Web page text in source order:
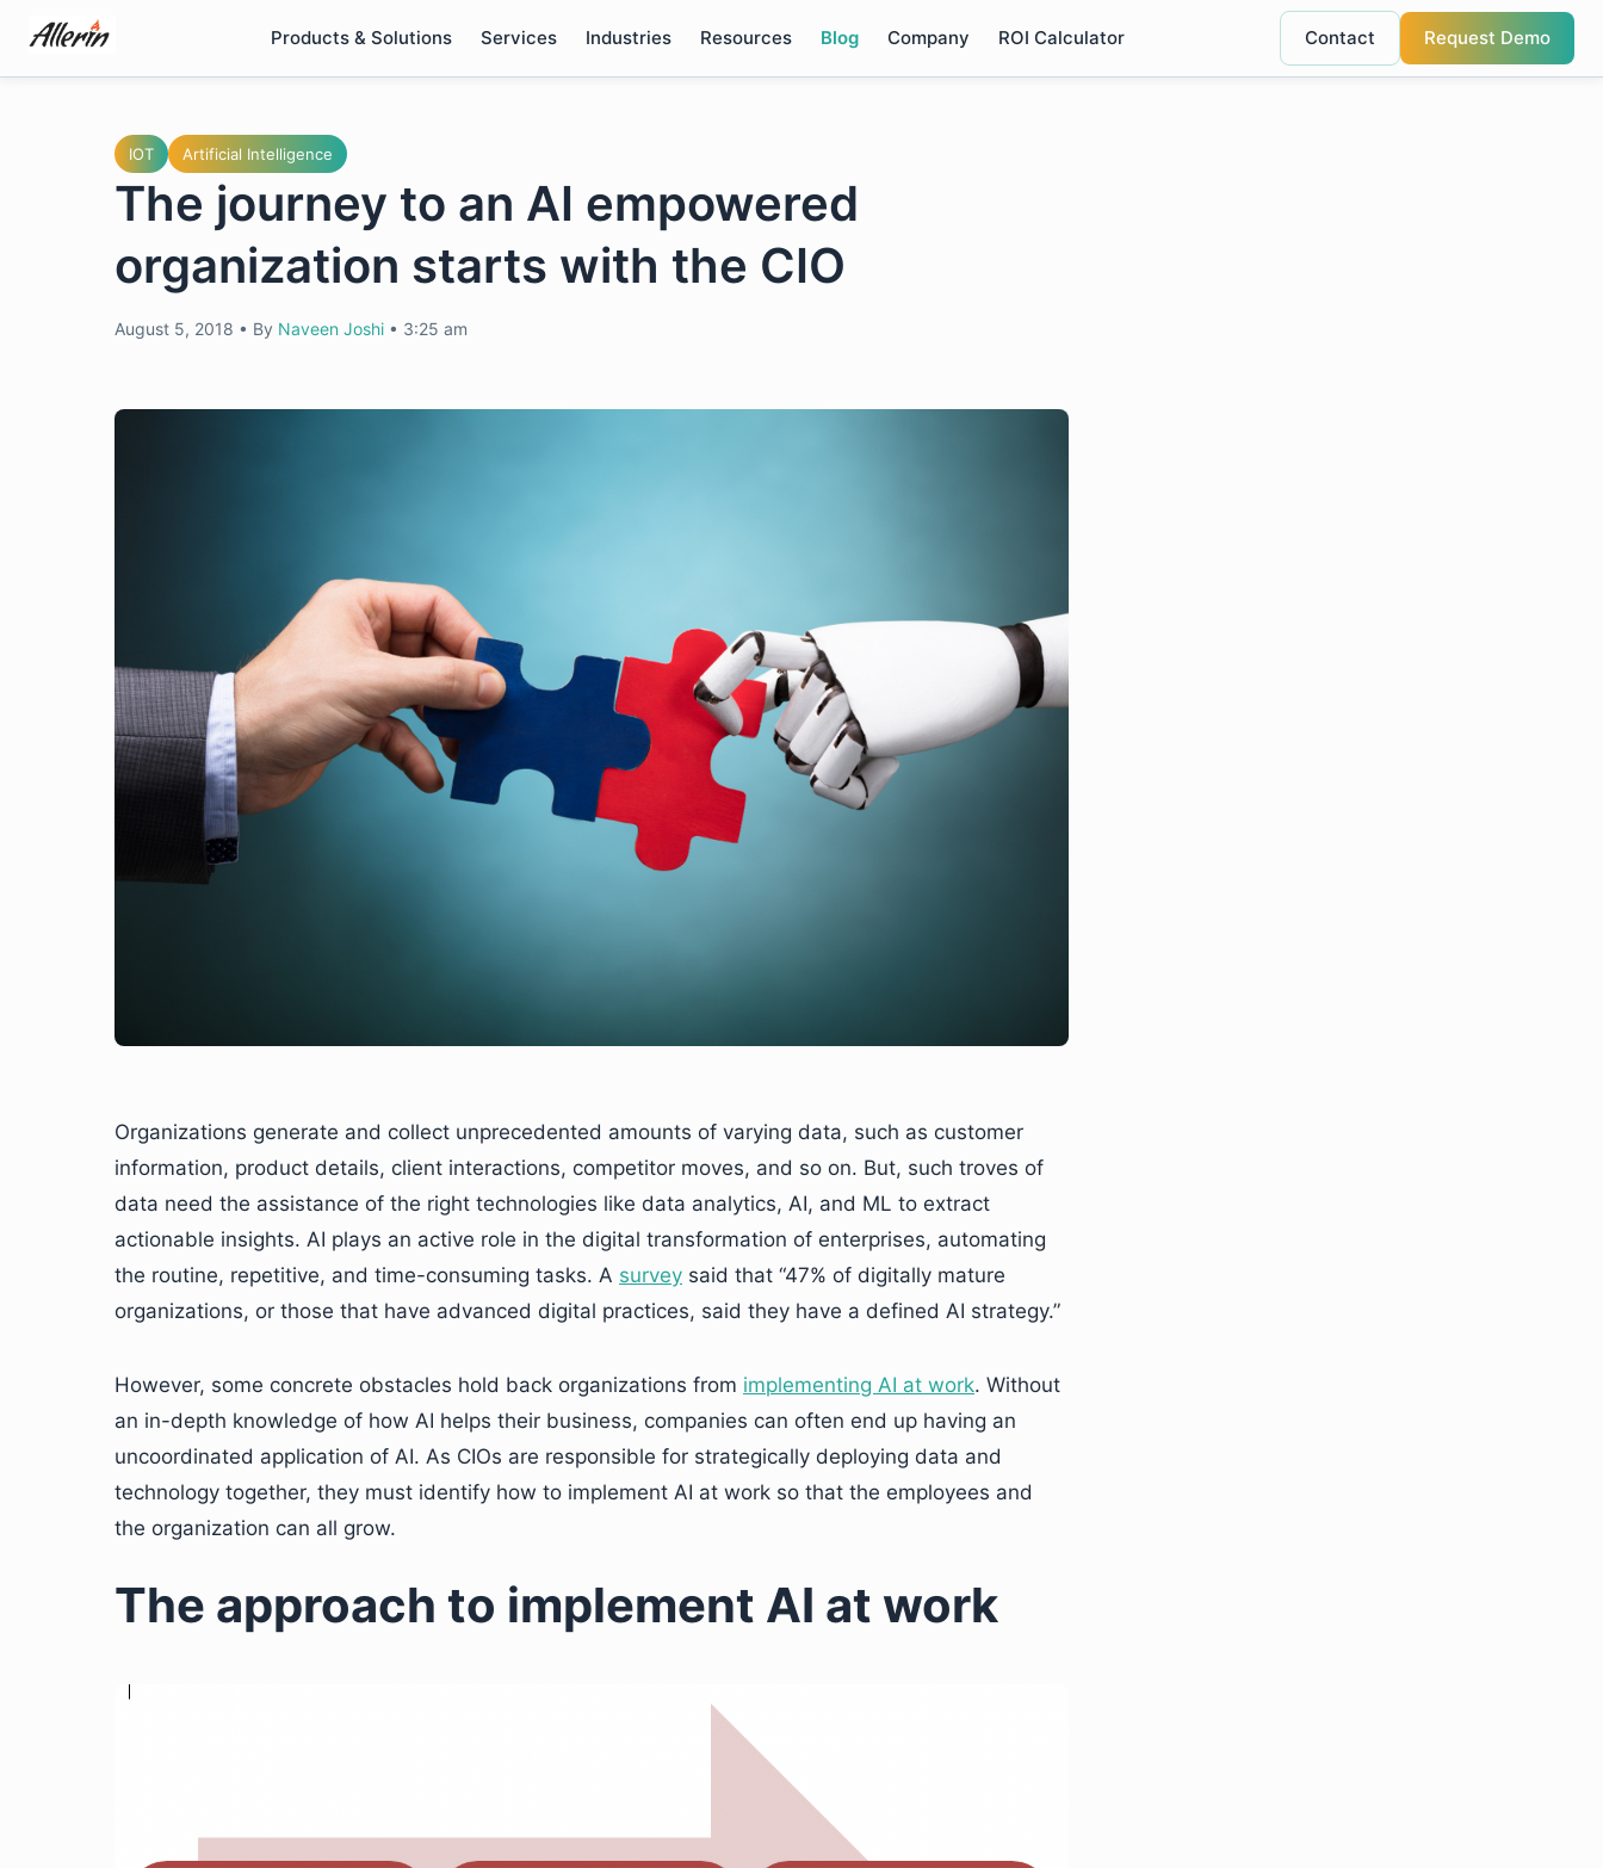
content
Products & Solutions Services Industries Resources Blog Company ROI Calculator Contact Request Demo
IOT Artificial Intelligence
The journey to an AI empowered
organization starts with the CIO
August 5, 2018 • By Naveen Joshi • 3:25 am
Organizations generate and collect unprecedented amounts of varying data, such as customer
information, product details, client interactions, competitor moves, and so on. But, such troves of
data need the assistance of the right technologies like data analytics, AI, and ML to extract
actionable insights. AI plays an active role in the digital transformation of enterprises, automating
the routine, repetitive, and time-consuming tasks. A survey said that “47% of digitally mature
organizations, or those that have advanced digital practices, said they have a defined AI strategy.”
However, some concrete obstacles hold back organizations from implementing AI at work. Without
an in-depth knowledge of how AI helps their business, companies can often end up having an
uncoordinated application of AI. As CIOs are responsible for strategically deploying data and
technology together, they must identify how to implement AI at work so that the employees and
the organization can all grow.
The approach to implement AI at work